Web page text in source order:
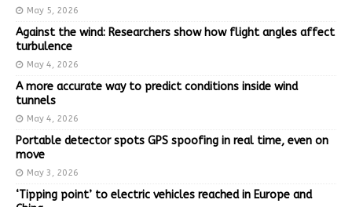
May 5, 2026
Against the wind: Researchers show how flight angles affect
turbulence
May 4, 2026
A more accurate way to predict conditions inside wind
tunnels
May 4, 2026
Portable detector spots GPS spoofing in real time, even on
move
May 3, 2026
‘Tipping point’ to electric vehicles reached in Europe and